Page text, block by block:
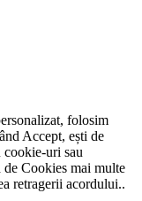
folosim
Accept, ești de
uri sau
Cookies mai multe
retragerii acordului..